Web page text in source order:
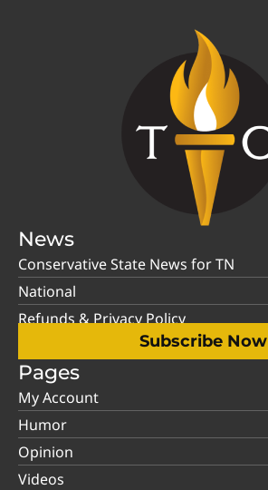
News
Conservative State News for TN
National
Refunds & Privacy Policy
Subscribe Now
Pages
My Account
Humor
Opinion
Videos